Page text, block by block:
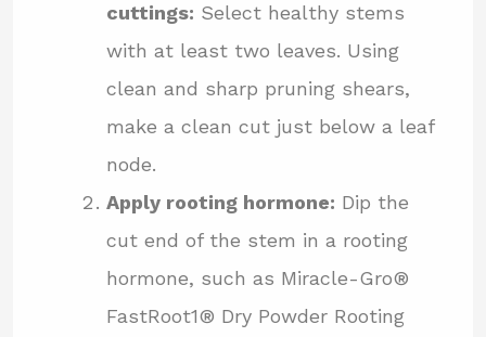
cuttings: Select healthy stems
with at least two leaves. Using
clean and sharp pruning shears,
make a clean cut just below a leaf
node.
Apply rooting hormone: Dip the
cut end of the stem in a rooting
hormone, such as Miracle-Gro®
FastRoot1® Dry Powder Rooting